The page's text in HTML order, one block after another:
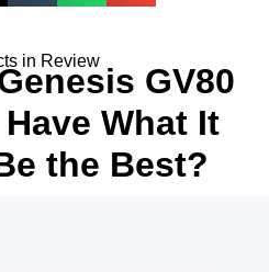
in Review
GV80
What It
the Best?